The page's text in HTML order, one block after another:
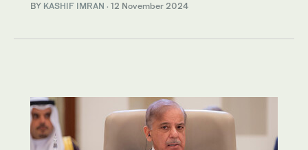
BY KASHIF IMRAN · 12 November 2024